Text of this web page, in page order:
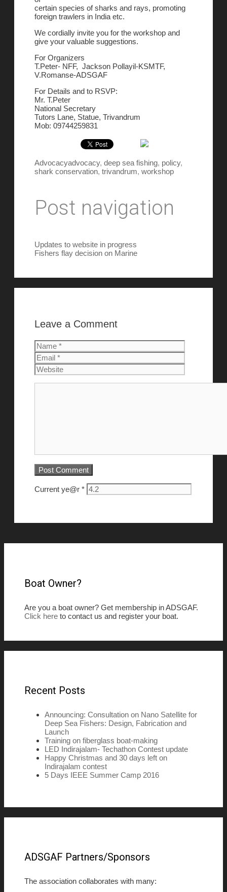
certain species of sharks and rays, promoting
foreign trawlers in India etc.
We cordially invite you for the workshop and
give your valuable suggestions.
For Organizers
T.Peter- NFF, Jackson Pollayil-KSMTF,
V.Romanse-ADSGAF
For Details and to RSVP:
Mr. T.Peter
National Secretary
Tutors Lane, Statue, Trivandrum
Mob: 09744259831
Advocacyadvocacy, deep sea fishing, policy,
shark conservation, trivandrum, workshop
Post navigation
Updates to website in progress
Fishers flay decision on Marine
Leave a Comment
Current ye@r *
Boat Owner?
Are you a boat owner? Get membership in ADSGAF.
Click here to contact us and register your boat.
Recent Posts
Announcing: Consultation on Nano Satellite for
Deep Sea Fishers: Design, Fabrication and
Launch
Training on fiberglass boat-making
LED Indirajalam- Techathon Contest update
Happy Christmas and 30 days left on
Indirajalam contest
5 Days IEEE Summer Camp 2016
ADSGAF Partners/Sponsors
The association collaborates with many: